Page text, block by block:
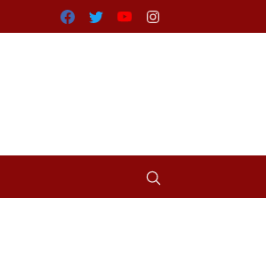
Facebook
TwitterYoutube